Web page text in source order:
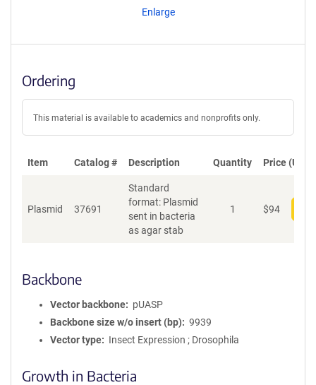
Enlarge
Ordering
This material is available to academics and nonprofits only.
Item Catalog # Description Quantity Price (USD)
Plasmid 37691
Standard
format: Plasmid
sent in bacteria
as agar stab
1 $94
Backbone
Vector backbone
pUASP
Backbone size w/o insert (bp)
9939
Vector type
Insect Expression ; Drosophila
Growth in Bacteria